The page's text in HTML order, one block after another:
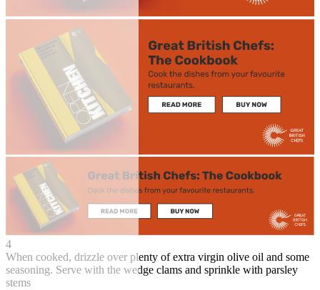
4
When cooked, drizzle over plenty of extra virgin olive oil and some
seasoning. Serve with the wedge clams and sprinkle with parsley
stems